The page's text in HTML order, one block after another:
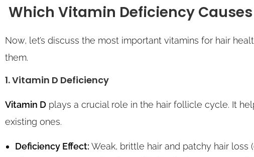
Which Vitamin Deficiency Causes
Now, let’s discuss the most important vitamins for hair
them.
1. Vitamin D Deficiency
Vitamin D plays a crucial role in the hair follicle cycle. It
existing ones.
Deficiency Effect: Weak, brittle hair and patchy hair loss